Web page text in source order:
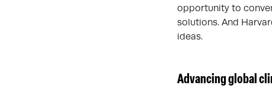
opportunity to
solutions. And
ideas.
Advancing global